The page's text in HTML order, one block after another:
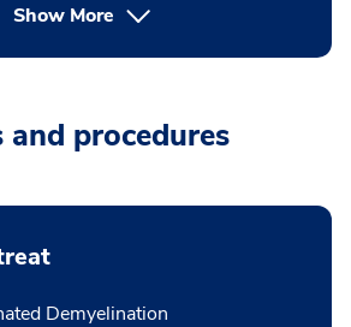
Show More
procedures
Demyelination